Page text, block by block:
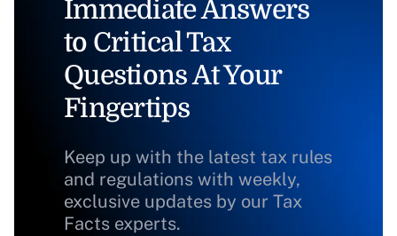
Immediate Answers
to Critical Tax
Questions At Your
Fingertips
Keep up with the latest tax rules
and regulations with weekly,
exclusive updates by our Tax
Facts experts.